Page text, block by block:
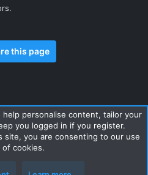
this page
Privacy policy Help Home
personalise content, tailor your
you logged in if you register.
site, you are consenting to our use
of cookies.